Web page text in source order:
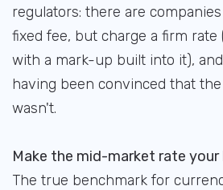
regulators: there are
fixed fee, but charge a firm rate
with a mark-up built into it),
having been convinced that
wasn't.
Make the mid-market rate
The true benchmark for